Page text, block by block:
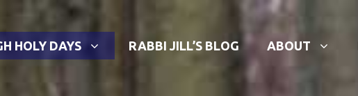
HOLY DAYS RABBI JILL’S BLOG ABOUT